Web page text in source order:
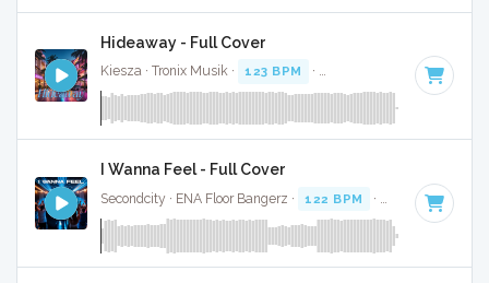
Hideaway - Full Cover
Kiesza · Tronix Musik · 123 BPM · Key of G minor · 4:18
I Wanna Feel - Full Cover
Secondcity · ENA Floor Bangerz · 122 BPM · Key of A#